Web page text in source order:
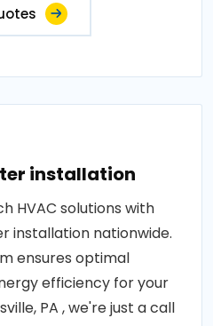
installation
HVAC solutions with
installation nationwide.
ensures optimal
efficiency for your
PA , we're just a call